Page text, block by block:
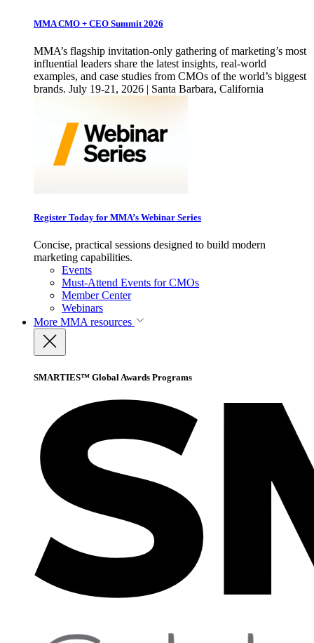
MMA CMO + CEO Summit 2026
MMA’s flagship invitation-only gathering of marketing’s most
influential leaders share the latest insights, real-world
examples, and case studies from CMOs of the world’s biggest
brands. July 19-21, 2026 | Santa Barbara, California
Register Today for MMA’s Webinar Series
Concise, practical sessions designed to build modern
marketing capabilities.
Events
Must-Attend Events for CMOs
Member Center
Webinars
More MMA resources
SMARTIES™ Global Awards Programs